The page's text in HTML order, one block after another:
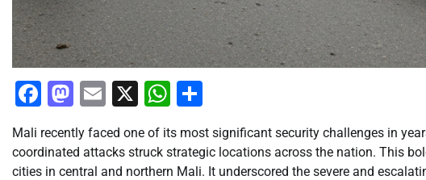
Facebook
Mastodon
Email
X WhatsApp
Mali recently faced one of its most significant security challenges in
coordinated attacks struck strategic locations across the nation. This
cities in central and northern Mali. It underscored the severe and